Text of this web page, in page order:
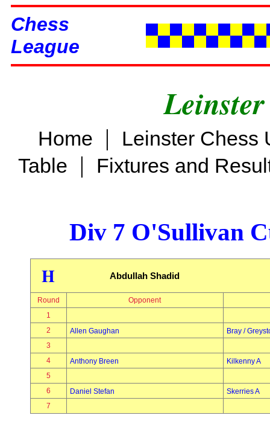
Chess
League
Home |
Leinster Chess
Table | Fixtures and
Div 7 O'Sullivan
H Abdullah Shadid
Round
Opponent
1
2
Allen Gaughan
Bray /
3
4
Anthony Breen
Kilkenny A
5
6
Daniel Stefan
Skerries A
7